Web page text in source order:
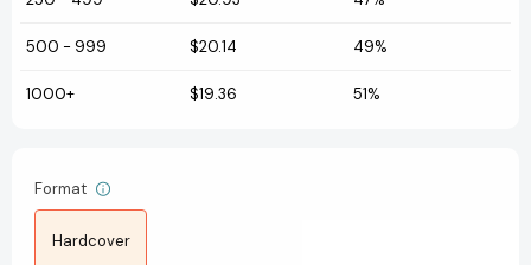
500 - 999 $20.14 49%
1000+ $19.36 51%
Format
Hardcover